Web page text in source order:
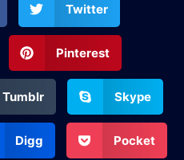
Twitter
Pinterest
Tumblr Skype
Digg Pocket